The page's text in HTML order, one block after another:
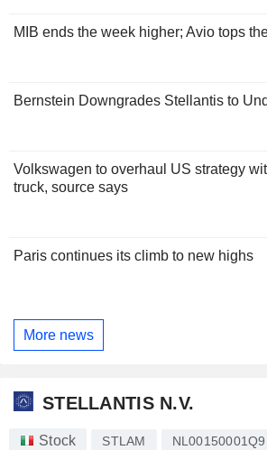
MIB ends the week higher; Avio tops
Bernstein Downgrades Stellantis to
Volkswagen to overhaul US strategy
truck, source says
Paris continues its climb to new highs
More news
STELLANTIS N.V.
Stock STLAM NL00150001Q9